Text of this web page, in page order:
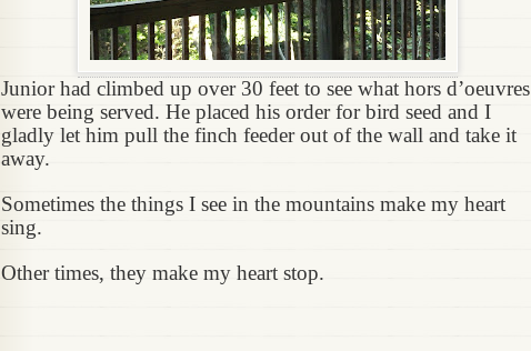
Junior had climbed up over 30 feet to see what hors d’oeuvres
were being served. He placed his order for bird seed and I
gladly let him pull the finch feeder out of the wall and take it
away.
Sometimes the things I see in the mountains make my heart
sing.
Other times, they make my heart stop.